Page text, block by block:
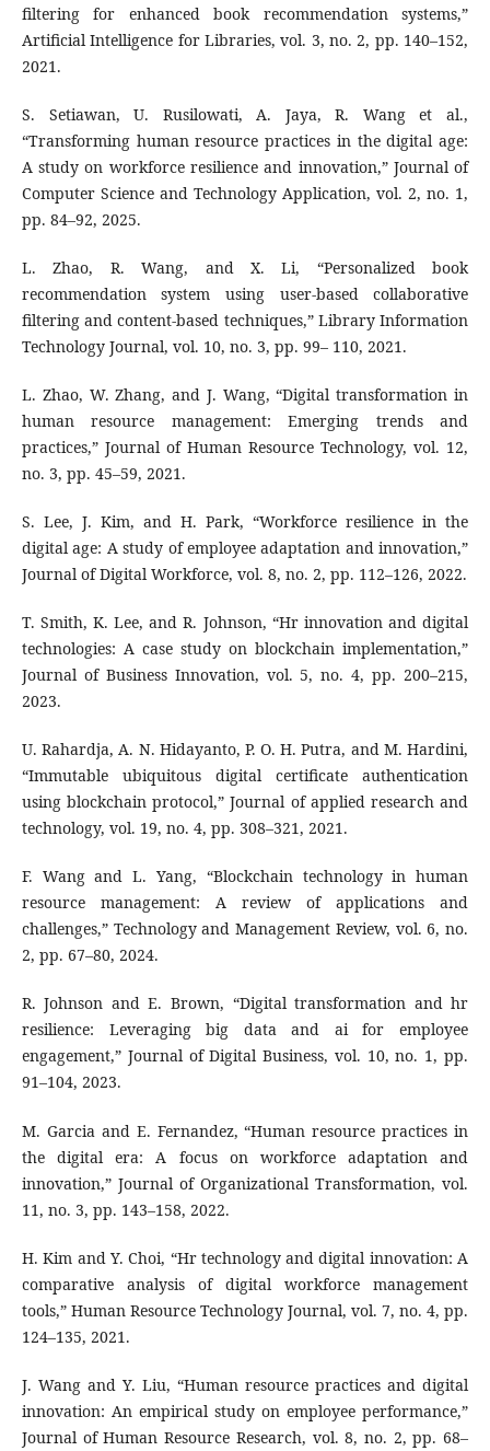
filtering for enhanced book recommendation systems,”
Artificial Intelligence for Libraries, vol. 3, no. 2, pp. 140–152,
2021.
S. Setiawan, U. Rusilowati, A. Jaya, R. Wang et al.,
“Transforming human resource practices in the digital age:
A study on workforce resilience and innovation,” Journal of
Computer Science and Technology Application, vol. 2, no. 1,
pp. 84–92, 2025.
L. Zhao, R. Wang, and X. Li, “Personalized book
recommendation system using user-based collaborative
filtering and content-based techniques,” Library Information
Technology Journal, vol. 10, no. 3, pp. 99– 110, 2021.
L. Zhao, W. Zhang, and J. Wang, “Digital transformation in
human resource management: Emerging trends and
practices,” Journal of Human Resource Technology, vol. 12,
no. 3, pp. 45–59, 2021.
S. Lee, J. Kim, and H. Park, “Workforce resilience in the
digital age: A study of employee adaptation and innovation,”
Journal of Digital Workforce, vol. 8, no. 2, pp. 112–126, 2022.
T. Smith, K. Lee, and R. Johnson, “Hr innovation and digital
technologies: A case study on blockchain implementation,”
Journal of Business Innovation, vol. 5, no. 4, pp. 200–215,
2023.
U. Rahardja, A. N. Hidayanto, P. O. H. Putra, and M. Hardini,
“Immutable ubiquitous digital certificate authentication
using blockchain protocol,” Journal of applied research and
technology, vol. 19, no. 4, pp. 308–321, 2021.
F. Wang and L. Yang, “Blockchain technology in human
resource management: A review of applications and
challenges,” Technology and Management Review, vol. 6, no.
2, pp. 67–80, 2024.
R. Johnson and E. Brown, “Digital transformation and hr
resilience: Leveraging big data and ai for employee
engagement,” Journal of Digital Business, vol. 10, no. 1, pp.
91–104, 2023.
M. Garcia and E. Fernandez, “Human resource practices in
the digital era: A focus on workforce adaptation and
innovation,” Journal of Organizational Transformation, vol.
11, no. 3, pp. 143–158, 2022.
H. Kim and Y. Choi, “Hr technology and digital innovation: A
comparative analysis of digital workforce management
tools,” Human Resource Technology Journal, vol. 7, no. 4, pp.
124–135, 2021.
J. Wang and Y. Liu, “Human resource practices and digital
innovation: An empirical study on employee performance,”
Journal of Human Resource Research, vol. 8, no. 2, pp. 68–